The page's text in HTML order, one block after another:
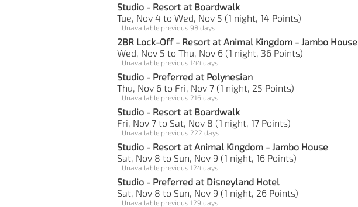
Studio - Resort at Boardwalk
Tue, Nov 4 to Wed, Nov 5 (1 night, 14 Points)
Unavailable previous 98 days
2BR Lock-Off - Resort at Animal Kingdom - Jambo House
Wed, Nov 5 to Thu, Nov 6 (1 night, 36 Points)
Unavailable previous 144 days
Studio - Preferred at Polynesian
Thu, Nov 6 to Fri, Nov 7 (1 night, 25 Points)
Unavailable previous 216 days
Studio - Resort at Boardwalk
Fri, Nov 7 to Sat, Nov 8 (1 night, 17 Points)
Unavailable previous 222 days
Studio - Resort at Animal Kingdom - Jambo House
Sat, Nov 8 to Sun, Nov 9 (1 night, 16 Points)
Unavailable previous 124 days
Studio - Preferred at Disneyland Hotel
Sat, Nov 8 to Sun, Nov 9 (1 night, 26 Points)
Unavailable previous 129 days